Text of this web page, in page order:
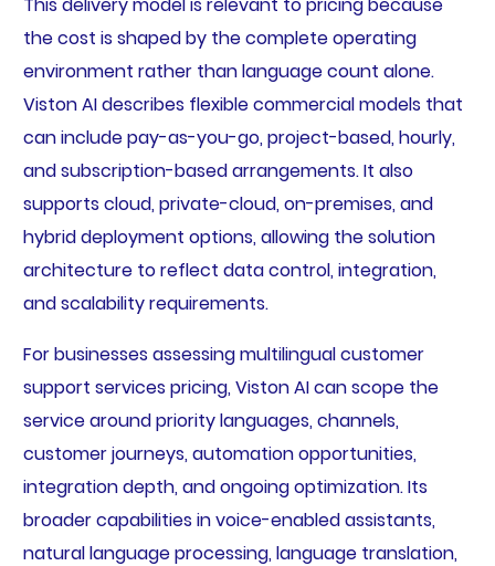
the cost is shaped by the complete operating
environment rather than language count alone.
Viston AI describes flexible commercial models that
can include pay-as-you-go, project-based, hourly,
and subscription-based arrangements. It also
supports cloud, private-cloud, on-premises, and
hybrid deployment options, allowing the solution
architecture to reflect data control, integration,
and scalability requirements.
For businesses assessing multilingual customer
support services pricing, Viston AI can scope the
service around priority languages, channels,
customer journeys, automation opportunities,
integration depth, and ongoing optimization. Its
broader capabilities in voice-enabled assistants,
natural language processing, language translation,